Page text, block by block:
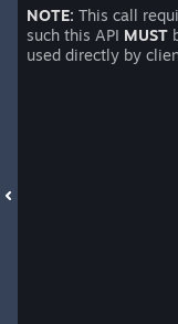
NOTE: This call
such this API MUST
used directly by